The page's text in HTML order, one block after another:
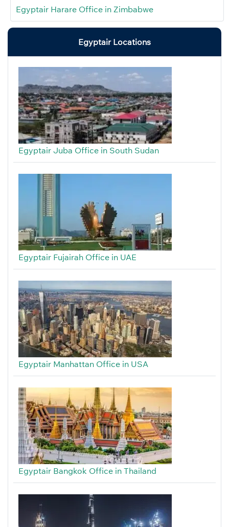
Egyptair Harare Office in Zimbabwe
Egyptair Locations
Egyptair Juba Office in South Sudan
Egyptair Fujairah Office in UAE
Egyptair Manhattan Office in USA
Egyptair Bangkok Office in Thailand